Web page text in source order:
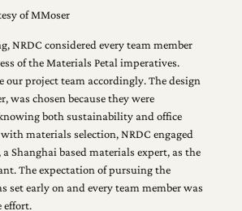
of MMoser
NRDC considered every team member
of the Materials Petal imperatives.
our project team accordingly. The design
was chosen because they were
both sustainability and office
materials selection, NRDC engaged
a Shanghai based materials expert, as the
The expectation of pursuing the
set early on and every team member was
effort.